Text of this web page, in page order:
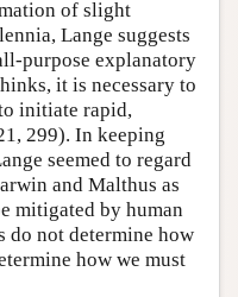
of slight
Lange suggests
purpose explanatory
it is necessary to
initiate rapid,
299). In keeping
seemed to regard
and Malthus as
mitigated by human
do not determine how
how we must